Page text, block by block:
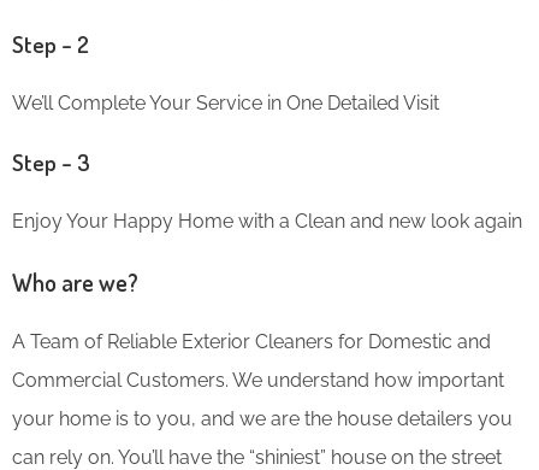
Step – 2
We’ll Complete Your Service in One Detailed Visit
Step – 3
Enjoy Your Happy Home with a Clean and new look again
Who are we?
A Team of Reliable Exterior Cleaners for Domestic and
Commercial Customers. We understand how important
your home is to you, and we are the house detailers you
can rely on. You’ll have the “shiniest” house on the street